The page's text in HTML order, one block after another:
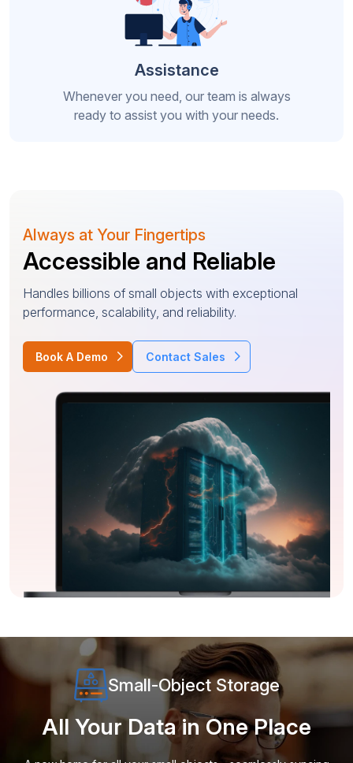
Assistance
Whenever you need, our team is always
ready to assist you with your needs.
Always at Your Fingertips
Accessible and Reliable
Handles billions of small objects with exceptional
performance, scalability, and reliability.
Book A Demo Contact Sales
Small-Object Storage
All Your Data in One Place